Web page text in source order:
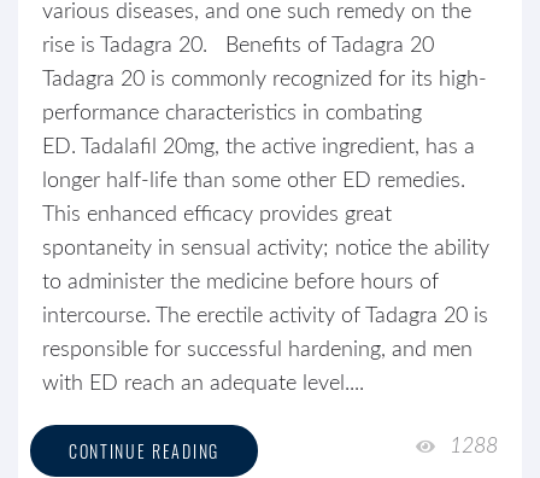
various diseases, and one such remedy on the
rise is Tadagra 20. Benefits of Tadagra 20
Tadagra 20 is commonly recognized for its high-
performance characteristics in combating
ED. Tadalafil 20mg, the active ingredient, has a
longer half-life than some other ED remedies.
This enhanced efficacy provides great
spontaneity in sensual activity; notice the ability
to administer the medicine before hours of
intercourse. The erectile activity of Tadagra 20 is
responsible for successful hardening, and men
with ED reach an adequate level....
CONTINUE READING 1288